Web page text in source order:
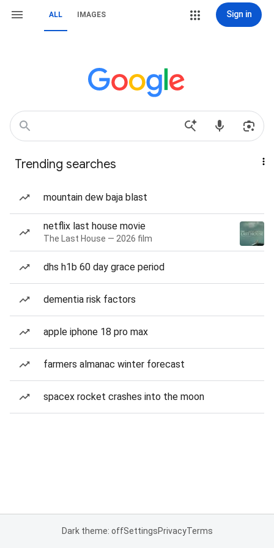
ALL IMAGES Sign in
Trending searches
mountain dew baja blast
netflix last house movie
The Last House — 2026 film
dhs h1b 60 day grace period
dementia risk factors
apple iphone 18 pro max
farmers almanac winter forecast
spacex rocket crashes into the moon
Dark theme: offSettingsPrivacyTerms